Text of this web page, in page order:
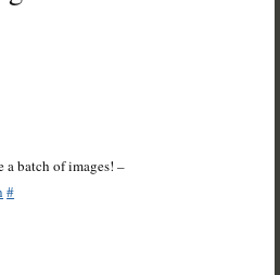
a batch of images! –
#